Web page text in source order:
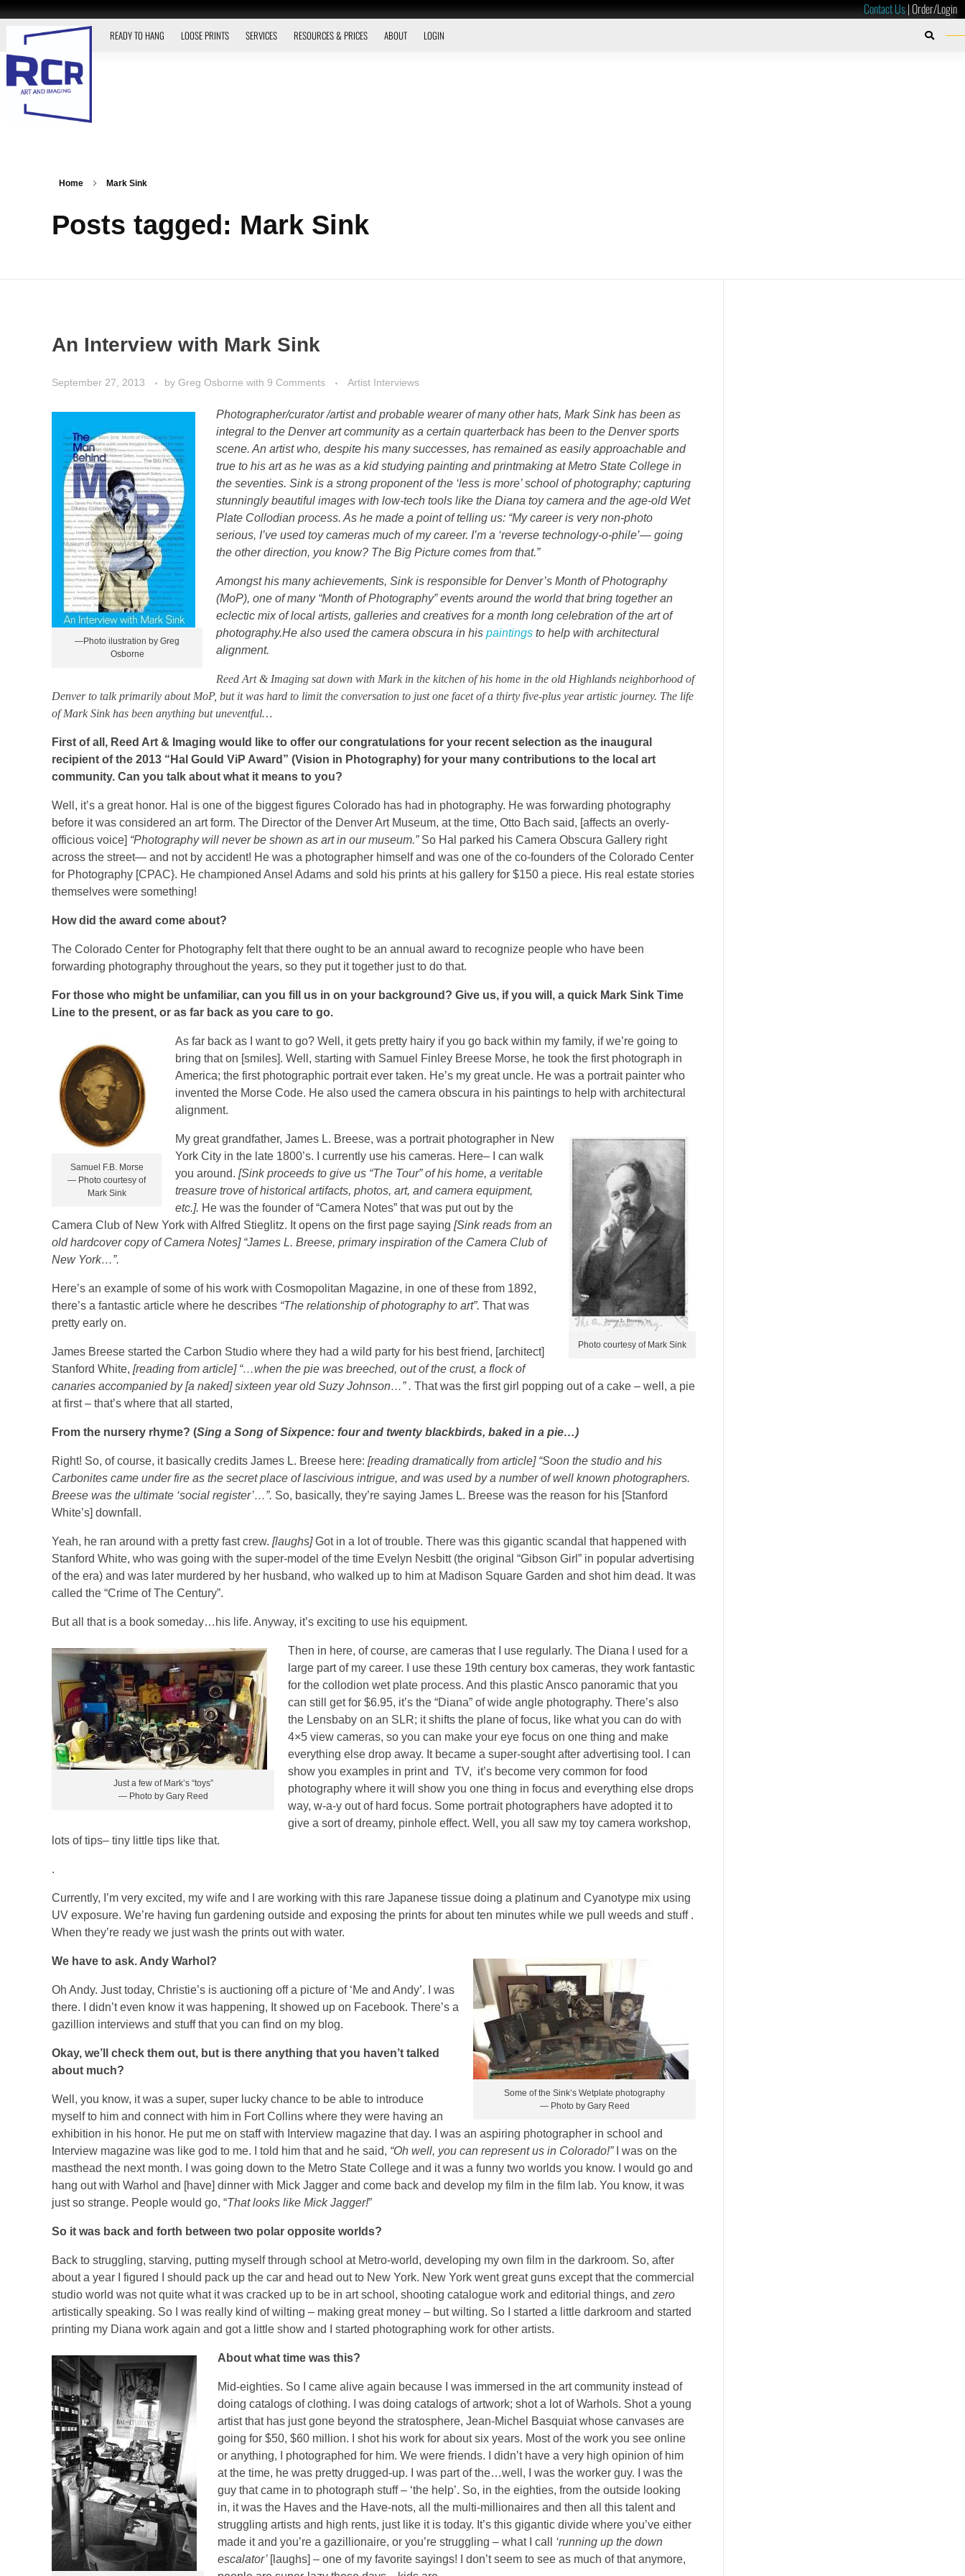
Contact Us|Order/Login
READY TO HANG LOOSE PRINTS SERVICES RESOURCES & PRICES ABOUT LOGIN
Home Mark Sink
Posts tagged: Mark Sink
An Interview with Mark Sink
September 27, 2013 by Greg Osborne with 9 Comments Artist Interviews
—Photo ilustration by Greg
Osborne
Photographer/curator /artist and probable wearer of many other hats, Mark Sink has been as
integral to the Denver art community as a certain quarterback has been to the Denver sports
scene. An artist who, despite his many successes, has remained as easily approachable and
true to his art as he was as a kid studying painting and printmaking at Metro State College in
the seventies. Sink is a strong proponent of the ‘less is more’ school of photography; capturing
stunningly beautiful images with low-tech tools like the Diana toy camera and the age-old Wet
Plate Collodian process. As he made a point of telling us: “My career is very non-photo
serious, I’ve used toy cameras much of my career. I’m a ‘reverse technology-o-phile’— going
the other direction, you know? The Big Picture comes from that.”
Amongst his many achievements, Sink is responsible for Denver’s Month of Photography
(MoP), one of many “Month of Photography” events around the world that bring together an
eclectic mix of local artists, galleries and creatives for a month long celebration of the art of
photography.He also used the camera obscura in hispaintings to help with architectural
alignment.
Reed Art & Imaging sat down with Mark in the kitchen of his home in the old Highlands neighborhood of
Denver to talk primarily about MoP, but it was hard to limit the conversation to just one facet of a thirty five-plus year artistic journey. The life
of Mark Sink has been anything but uneventful…
First of all, Reed Art & Imaging would like to offer our congratulations for your recent selection as the inaugural
recipient of the 2013 “Hal Gould ViP Award” (Vision in Photography) for your many contributions to the local art
community. Can you talk about what it means to you?
Well, it’s a great honor. Hal is one of the biggest figures Colorado has had in photography. He was forwarding photography
before it was considered an art form. The Director of the Denver Art Museum, at the time, Otto Bach said, [affects an overly-
officious voice] “Photography will never be shown as art in our museum.” So Hal parked his Camera Obscura Gallery right
across the street— and not by accident! He was a photographer himself and was one of the co-founders of the Colorado Center
for Photography [CPAC}. He championed Ansel Adams and sold his prints at his gallery for $150 a piece. His real estate stories
themselves were something!
How did the award come about?
The Colorado Center for Photography felt that there ought to be an annual award to recognize people who have been
forwarding photography throughout the years, so they put it together just to do that.
For those who might be unfamiliar, can you fill us in on your background? Give us, if you will, a quick Mark Sink Time
Line to the present, or as far back as you care to go.
Samuel F.B. Morse
— Photo courtesy of
Mark Sink
As far back as I want to go? Well, it gets pretty hairy if you go back within my family, if we’re going to
bring that on [smiles]. Well, starting with Samuel Finley Breese Morse, he took the first photograph in
America; the first photographic portrait ever taken. He’s my great uncle. He was a portrait painter who
invented the Morse Code. He also used the camera obscura in his paintings to help with architectural
alignment.
Photo courtesy of Mark Sink
My great grandfather, James L. Breese, was a portrait photographer in New
York City in the late 1800’s. I currently use his cameras. Here– I can walk
you around.[Sink proceeds to give us “The Tour” of his home, a veritable
treasure trove of historical artifacts, photos, art, and camera equipment,
etc.]. He was the founder of “Camera Notes” that was put out by the
Camera Club of New York with Alfred Stieglitz. It opens on the first page saying [Sink reads from an
old hardcover copy of Camera Notes] “James L. Breese, primary inspiration of the Camera Club of
New York…”.
Here’s an example of some of his work with Cosmopolitan Magazine, in one of these from 1892,
there’s a fantastic article where he describes “The relationship of photography to art”. That was
pretty early on.
James Breese started the Carbon Studio where they had a wild party for his best friend, [architect]
Stanford White, [reading from article] “…when the pie was breeched, out of the crust, a flock of
canaries accompanied by [a naked] sixteen year old Suzy Johnson…” . That was the first girl popping out of a cake – well, a pie
at first – that’s where that all started,
From the nursery rhyme? (Sing a Song of Sixpence: four and twenty blackbirds, baked in a pie…)
Right! So, of course, it basically credits James L. Breese here: [reading dramatically from article] “Soon the studio and his
Carbonites came under fire as the secret place of lascivious intrigue, and was used by a number of well known photographers.
Breese was the ultimate ‘social register’…”. So, basically, they’re saying James L. Breese was the reason for his [Stanford
White’s] downfall.
Yeah, he ran around with a pretty fast crew. [laughs]Got in a lot of trouble. There was this gigantic scandal that happened with
Stanford White, who was going with the super-model of the time Evelyn Nesbitt (the original “Gibson Girl” in popular advertising
of the era) and was later murdered by her husband, who walked up to him at Madison Square Garden and shot him dead. It was
called the “Crime of The Century”.
But all that is a book someday…his life. Anyway, it’s exciting to use his equipment.
Just a few of Mark’s “toys”
— Photo by Gary Reed
Then in here, of course, are cameras that I use regularly. The Diana I used for a
large part of my career. I use these 19th century box cameras, they work fantastic
for the collodion wet plate process. And this plastic Ansco panoramic that you
can still get for $6.95, it’s the “Diana” of wide angle photography. There’s also
the Lensbaby on an SLR; it shifts the plane of focus, like what you can do with
4×5 view cameras, so you can make your eye focus on one thing and make
everything else drop away. It became a super-sought after advertising tool. I can
show you examples in print and TV, it’s become very common for food
photography where it will show you one thing in focus and everything else drops
way, w-a-y out of hard focus. Some portrait photographers have adopted it to
give a sort of dreamy, pinhole effect. Well, you all saw my toy camera workshop,
lots of tips– tiny little tips like that.
.
Currently, I’m very excited, my wife and I are working with this rare Japanese tissue doing a platinum and Cyanotype mix using
UV exposure. We’re having fun gardening outside and exposing the prints for about ten minutes while we pull weeds and stuff .
When they’re ready we just wash the prints out with water.
Some of the Sink’s Wetplate photography
— Photo by Gary Reed
We have to ask. Andy Warhol?
Oh Andy. Just today, Christie’s is auctioning off a picture of ‘Me and Andy’. I was
there. I didn’t even know it was happening, It showed up on Facebook. There’s a
gazillion interviews and stuff that you can find on my blog.
Okay, we’ll check them out, but is there anything that you haven’t talked
about much?
Well, you know, it was a super, super lucky chance to be able to introduce
myself to him and connect with him in Fort Collins where they were having an
exhibition in his honor. He put me on staff with Interview magazine that day. I was an aspiring photographer in school and
Interview magazine was like god to me. I told him that and he said, “Oh well, you can represent us in Colorado!”I was on the
masthead the next month. I was going down to the Metro State College and it was a funny two worlds you know. I would go and
hang out with Warhol and [have] dinner with Mick Jagger and come back and develop my film in the film lab. You know, it was
just so strange. People would go, “That looks like Mick Jagger!”
So it was back and forth between two polar opposite worlds?
Back to struggling, starving, putting myself through school at Metro-world, developing my own film in the darkroom. So, after
about a year I figured I should pack up the car and head out to New York. New York went great guns except that the commercial
studio world was not quite what it was cracked up to be in art school, shooting catalogue work and editorial things, and zero
artistically speaking. So I was really kind of wilting – making great money – but wilting. So I started a little darkroom and started
printing my Diana work again and got a little show and I started photographing work for other artists.
About what time was this?
Mid-eighties. So I came alive again because I was immersed in the art community instead of
doing catalogs of clothing. I was doing catalogs of artwork; shot a lot of Warhols. Shot a young
artist that has just gone beyond the stratosphere, Jean-Michel Basquiat whose canvases are
going for $50, $60 million. I shot his work for about six years. Most of the work you see online
or anything, I photographed for him. We were friends. I didn’t have a very high opinion of him
at the time, he was pretty drugged-up. I was part of the…well, I was the worker guy. I was the
guy that came in to photograph stuff – ‘the help’. So, in the eighties, from the outside looking
in, it was the Haves and the Have-nots, all the multi-millionaires and then all this talent and
struggling artists and high rents, just like it is today. It’s this gigantic divide where you’ve either
made it and you’re a gazillionaire, or you’re struggling – what I call
‘running up the down
escalator’ [laughs] – one of my favorite sayings! I don’t seem to see as much of that anymore,